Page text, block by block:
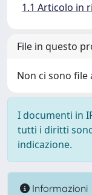
1.1 Articolo in
File in questo
Non ci sono
I documenti in
tutti i diritti
indicazione.
Informazioni